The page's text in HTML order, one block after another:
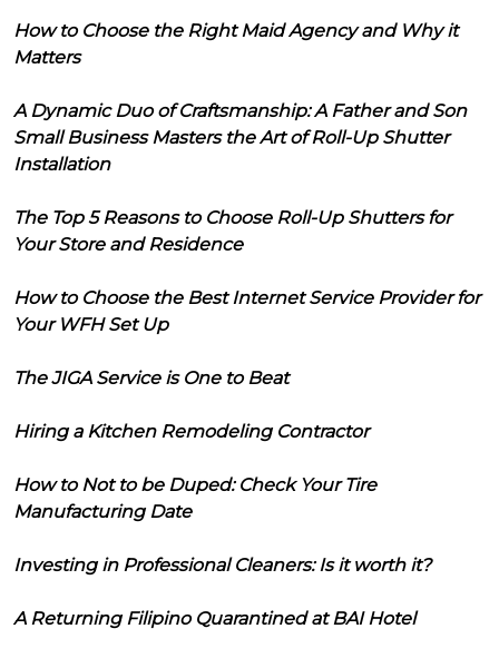
How to Choose the Right Maid Agency and Why it
Matters
A Dynamic Duo of Craftsmanship: A Father and Son
Small Business Masters the Art of Roll-Up Shutter
Installation
The Top 5 Reasons to Choose Roll-Up Shutters for
Your Store and Residence
How to Choose the Best Internet Service Provider for
Your WFH Set Up
The JIGA Service is One to Beat
Hiring a Kitchen Remodeling Contractor
How to Not to be Duped: Check Your Tire
Manufacturing Date
Investing in Professional Cleaners: Is it worth it?
A Returning Filipino Quarantined at BAI Hotel